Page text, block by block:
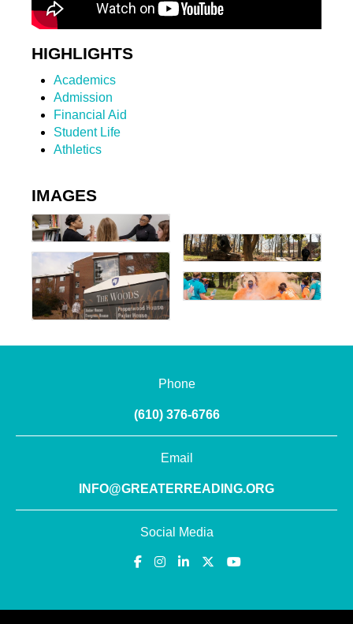
HIGHLIGHTS
Academics
Admission
Financial Aid
Student Life
Athletics
IMAGES
Phone
(610) 376-6766
Email
INFO@GREATERREADING.ORG
Social Media